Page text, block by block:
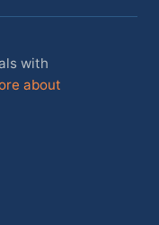
with
about